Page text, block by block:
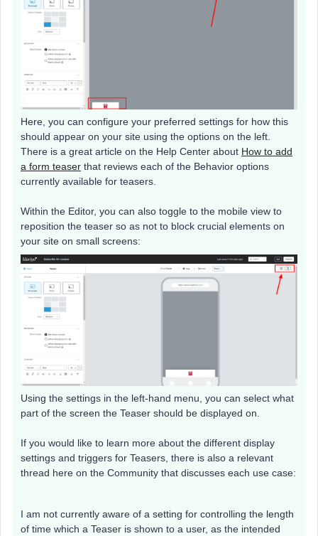
Here, you can configure your preferred settings for how this
should appear on your site using the options on the left.
There is a great article on the Help Center about How to add
a form teaser that reviews each of the Behavior options
currently available for teasers.
Within the Editor, you can also toggle to the mobile view to
reposition the teaser so as not to block crucial elements on
your site on small screens:
Using the settings in the left-hand menu, you can select what
part of the screen the Teaser should be displayed on.
If you would like to learn more about the different display
settings and triggers for Teasers, there is also a relevant
thread here on the Community that discusses each use case:
I am not currently aware of a setting for controlling the length
of time which a Teaser is shown to a user, as the intended